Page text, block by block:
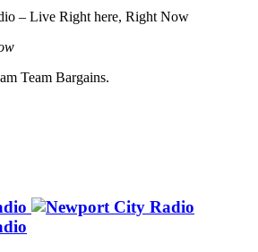
– Live Right here, Right Now
Team Bargains.